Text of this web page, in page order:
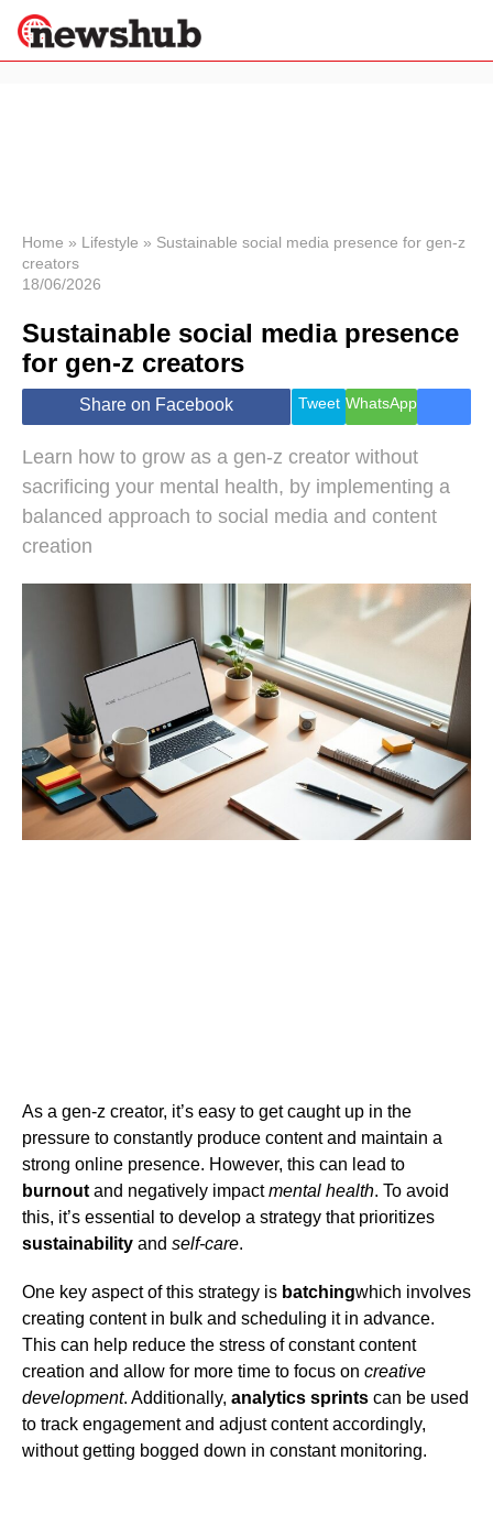
News
Economy
World
Lifestyle
Health &
Travel
Home » Lifestyle » Sustainable social media presence for gen-z
creators
18/06/2026
Sustainable social media presence
for gen-z creators
Share on Facebook Tweet WhatsApp
Learn how to grow as a gen-z creator without
sacrificing your mental health, by implementing a
balanced approach to social media and content
creation
As a gen-z creator, it’s easy to get caught up in the
pressure to constantly produce content and maintain a
strong online presence. However, this can lead to
burnout and negatively impactmental health. To avoid
this, it’s essential to develop a strategy that prioritizes
sustainability and self-care.
One key aspect of this strategy is batchingwhich involves
creating content in bulk and scheduling it in advance.
This can help reduce the stress of constant content
creation and allow for more time to focus on creative
development. Additionally, analytics sprints can be used
to track engagement and adjust content accordingly,
without getting bogged down in constant monitoring.